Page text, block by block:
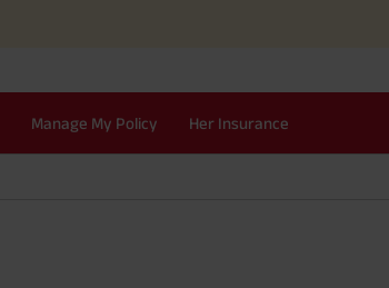
Manage My Policy Her Insurance